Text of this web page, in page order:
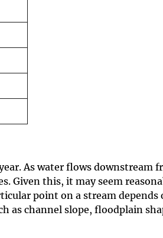
As water flows downstream
Given this, it may seem
point on a stream depends
as channel slope, floodplain